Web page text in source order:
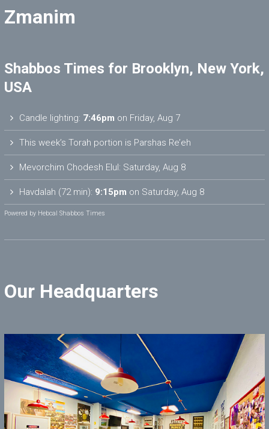
Zmanim
Shabbos Times for Brooklyn, New York,
USA
Candle lighting: 7:46pm on Friday, Aug 7
This week’s Torah portion is Parshas Re’eh
Mevorchim Chodesh Elul: Saturday, Aug 8
Havdalah (72 min): 9:15pm on Saturday, Aug 8
Powered by Hebcal Shabbos Times
Our Headquarters